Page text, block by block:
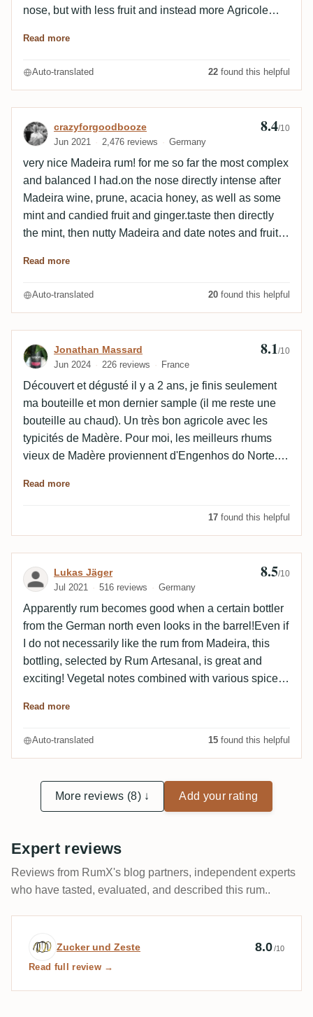
nose, but with less fruit and instead more Agricole
Also spiciness in the form of ginger, but always
barrels. Pretty round thing!
Read more
Auto-translated 22 found this helpful
Review by crazyforgoodbooze
crazyforgoodbooze
Jun 2021 2,476 reviews Germany
8.4/10
very nice Madeira rum! for me so far the most complex
and balanced I had.on the nose directly intense after
Madeira wine, prune, acacia honey, as well as some
mint and candied fruit and ginger.taste then directly
the mint, then nutty Madeira and date notes and fruit
becomes menthol, plus candied spicy ginger,
pleasantly balanced. at the end remains a slight
Read more
Auto-translated 20 found this helpful
Review by Jonathan Massard
Jonathan Massard
Jun 2024 226 reviews France
8.1/10
Découvert et dégusté il y a 2 ans, je finis seulement
ma bouteille et mon dernier sample (il me reste une
bouteille au chaud). Un très bon agricole avec les
typicités de Madère. Pour moi, les meilleurs rhums
vieux de Madère proviennent d'Engenhos do Norte.
un joli sucre roux que sur la fraîcheur de la canne de
caramel, bois bousiné et léger menthol. En bouche,
cuit. Un alcool très bien intégré. Une finale qui
s'estompe sur un aspect tarte flambée, crêpe au
sucre. C'est très gourmand et concentré. Excellent
RQP sur place et sur quelques sites portugais. Vendu
trop cher en France par contre. Si ce genre de profil
entre un agricole et un ron brut de fût vous intéresse,
je vous conseille de passer ensuite au 15 ans d'âge
de la distillerie, millésime 2019 en tête.
Read more
17 found this helpful
Review by Lukas Jäger
Lukas Jäger
Jul 2021 516 reviews Germany
8.5/10
Apparently rum becomes good when a certain bottler
from the German north even looks in the barrel!Even if
I do not necessarily like the rum from Madeira, this
bottling, selected by Rum Artesanal, is great and
exciting! Vegetal notes combined with various spices
Very complex and multilayered. The palate in
probably my association "forest", which can probably
smell of damp moss. Class!
Read more
Auto-translated 15 found this helpful
More reviews (8) ↓ Add your rating
Expert reviews
Reviews from RumX's blog partners, independent experts
who have tasted, evaluated, and described this rum..
Expert review by Zucker und Zeste
Zucker und Zeste 8.0/10
Read full review →